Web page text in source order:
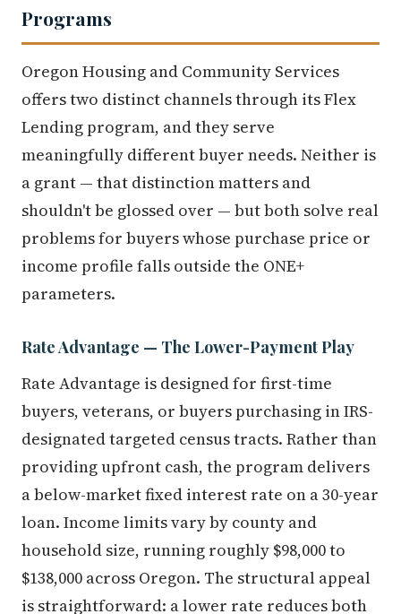
Programs
Oregon Housing and Community Services
offers two distinct channels through its Flex
Lending program, and they serve
meaningfully different buyer needs. Neither is
a grant — that distinction matters and
shouldn't be glossed over — but both solve real
problems for buyers whose purchase price or
income profile falls outside the ONE+
parameters.
Rate Advantage — The Lower-Payment Play
Rate Advantage is designed for first-time
buyers, veterans, or buyers purchasing in IRS-
designated targeted census tracts. Rather than
providing upfront cash, the program delivers
a below-market fixed interest rate on a 30-year
loan. Income limits vary by county and
household size, running roughly $98,000 to
$138,000 across Oregon. The structural appeal
is straightforward: a lower rate reduces both